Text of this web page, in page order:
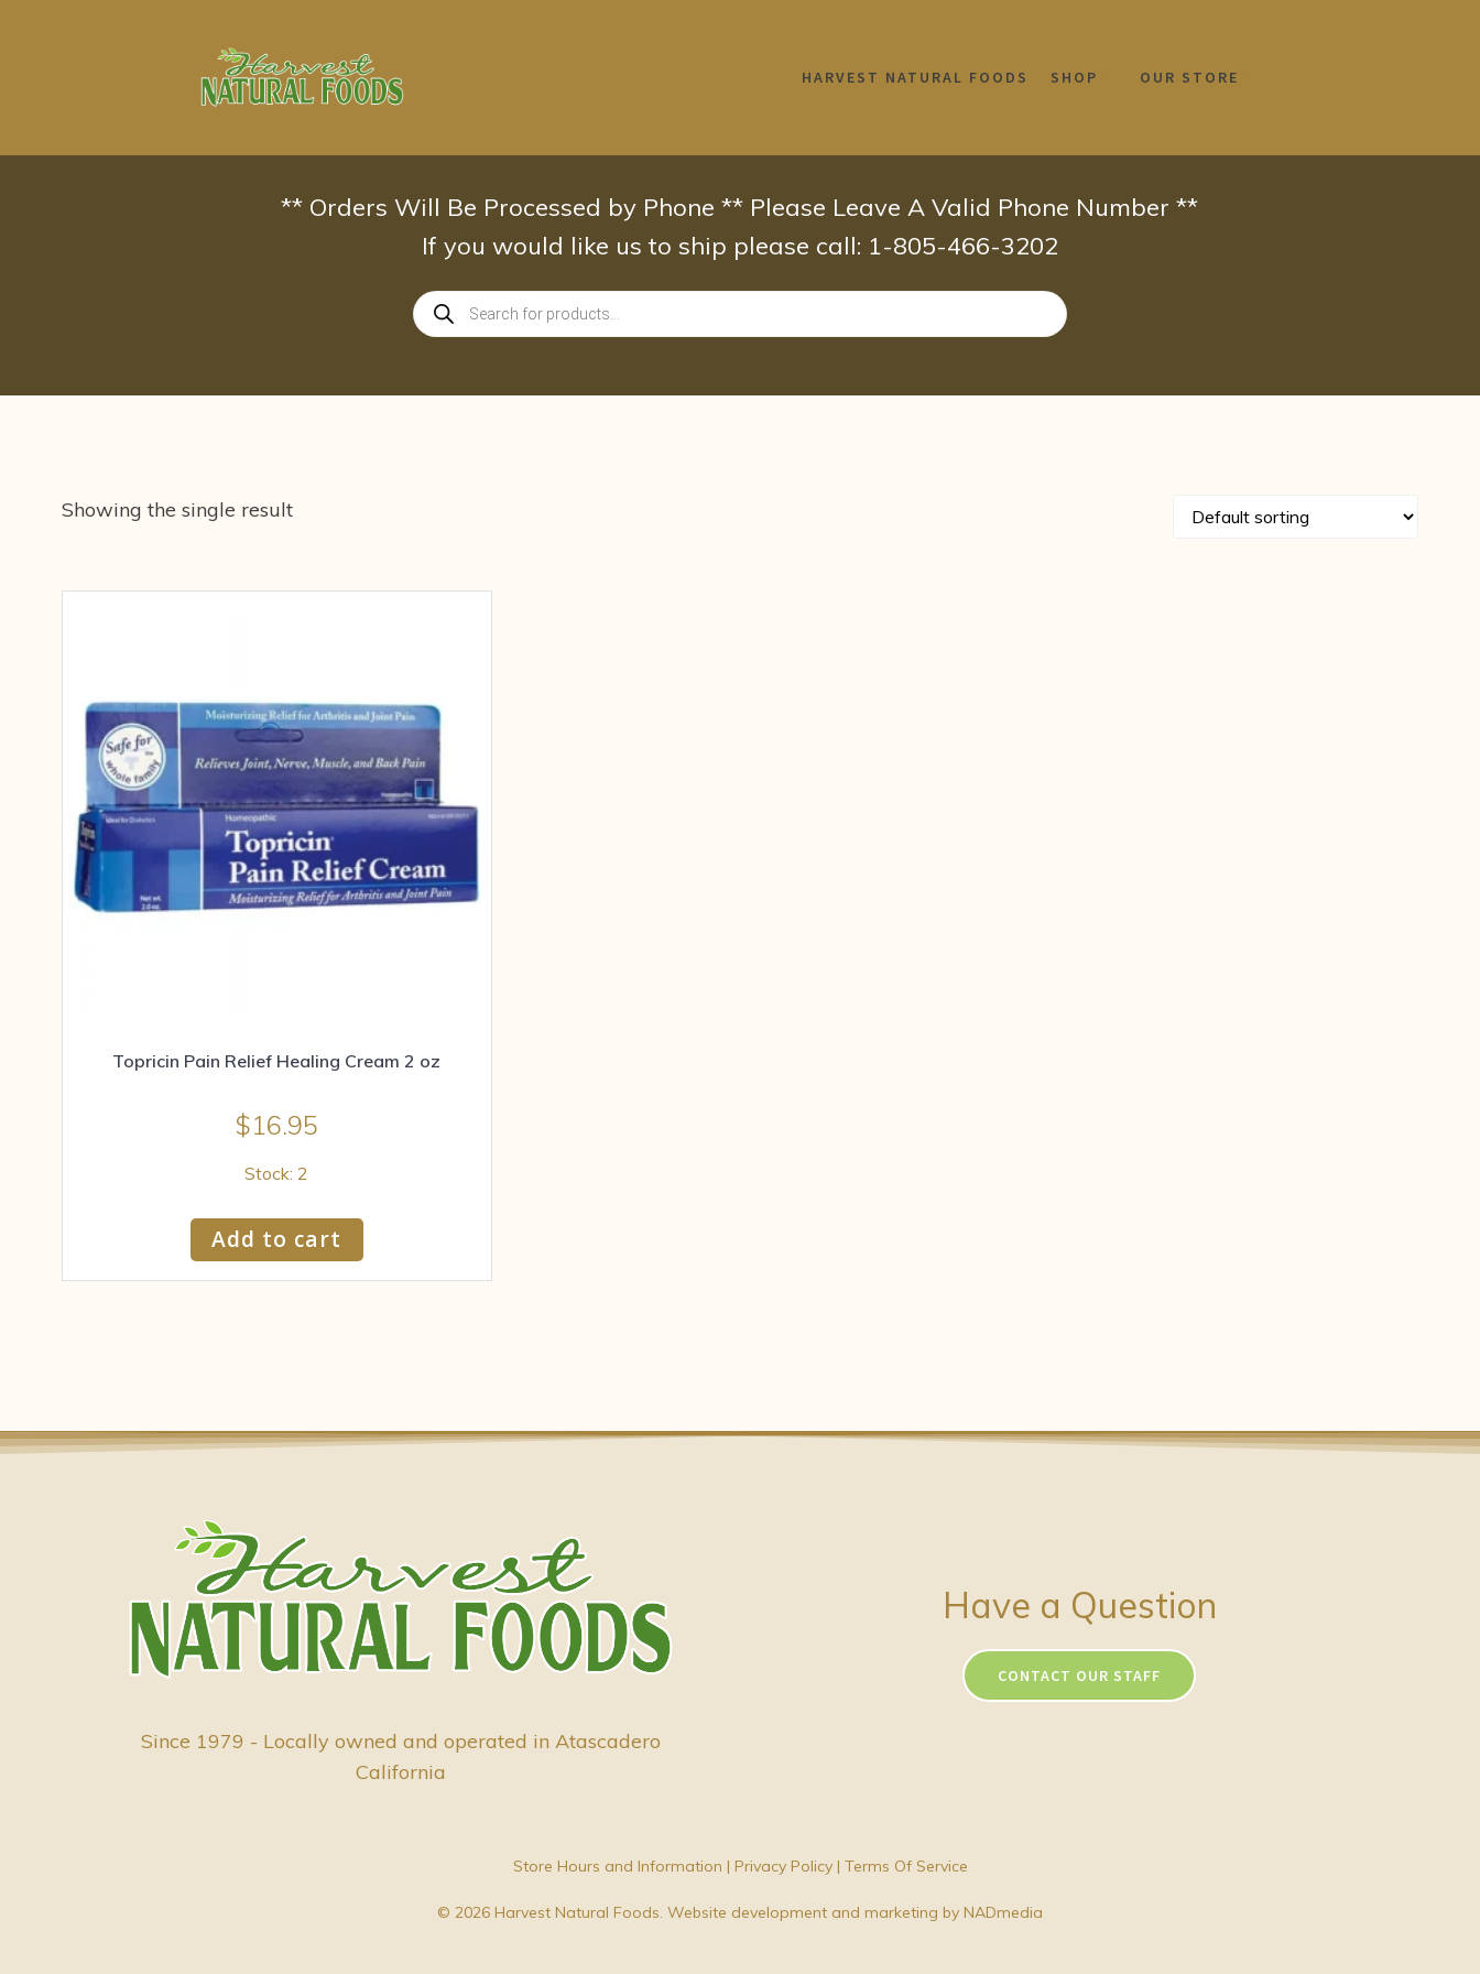
HARVEST NATURAL FOODS SHOP OUR STORE
** Orders Will Be Processed by Phone ** Please Leave A Valid Phone Number **
If you would like us to ship please call: 1-805-466-3202
Products
search
Showing the single result
Topricin Pain Relief Healing Cream 2 oz
$16.95
Stock: 2
Add to cart
Since 1979 - Locally owned and operated in Atascadero
California
Have a Question
CONTACT OUR STAFF
Store Hours and Information | Privacy Policy| Terms Of Service
© 2026 Harvest Natural Foods. Website development and marketing by NADmedia